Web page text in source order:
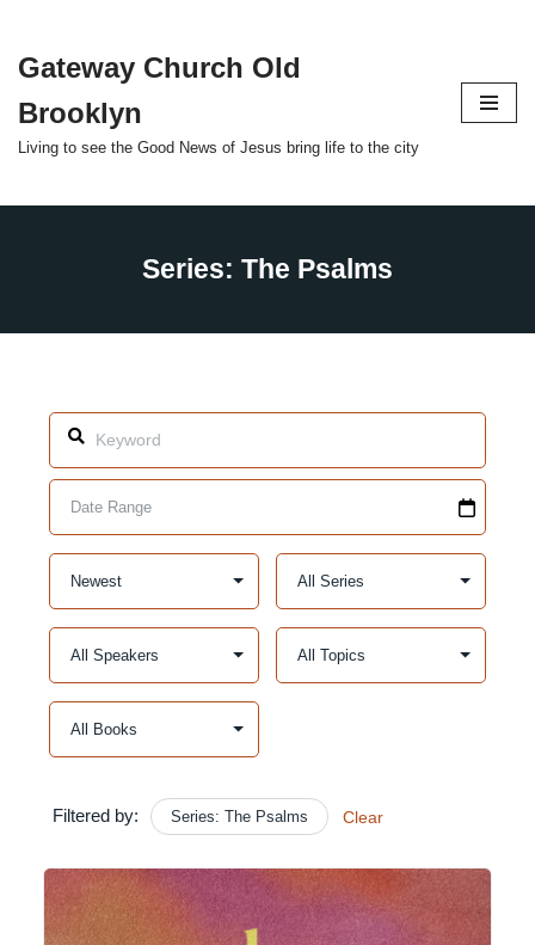
Skip
content
Gateway Church Old
Brooklyn
Living to see the Good News of Jesus bring life to the city
Filtered by: Series: The Psalms Clear